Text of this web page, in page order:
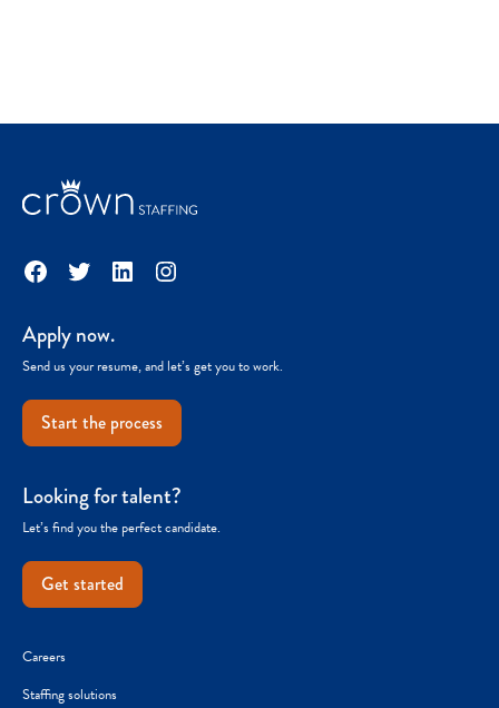
Facebook
TwitterLinkedInInstagram
Apply now.
Send us your resume, and let’s get you to work.
Start the process
Looking for talent?
Let’s find you the perfect candidate.
Get started
Careers
Staffing solutions